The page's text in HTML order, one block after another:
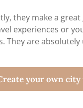
they make a
experiences or
They are absolutely
your own city